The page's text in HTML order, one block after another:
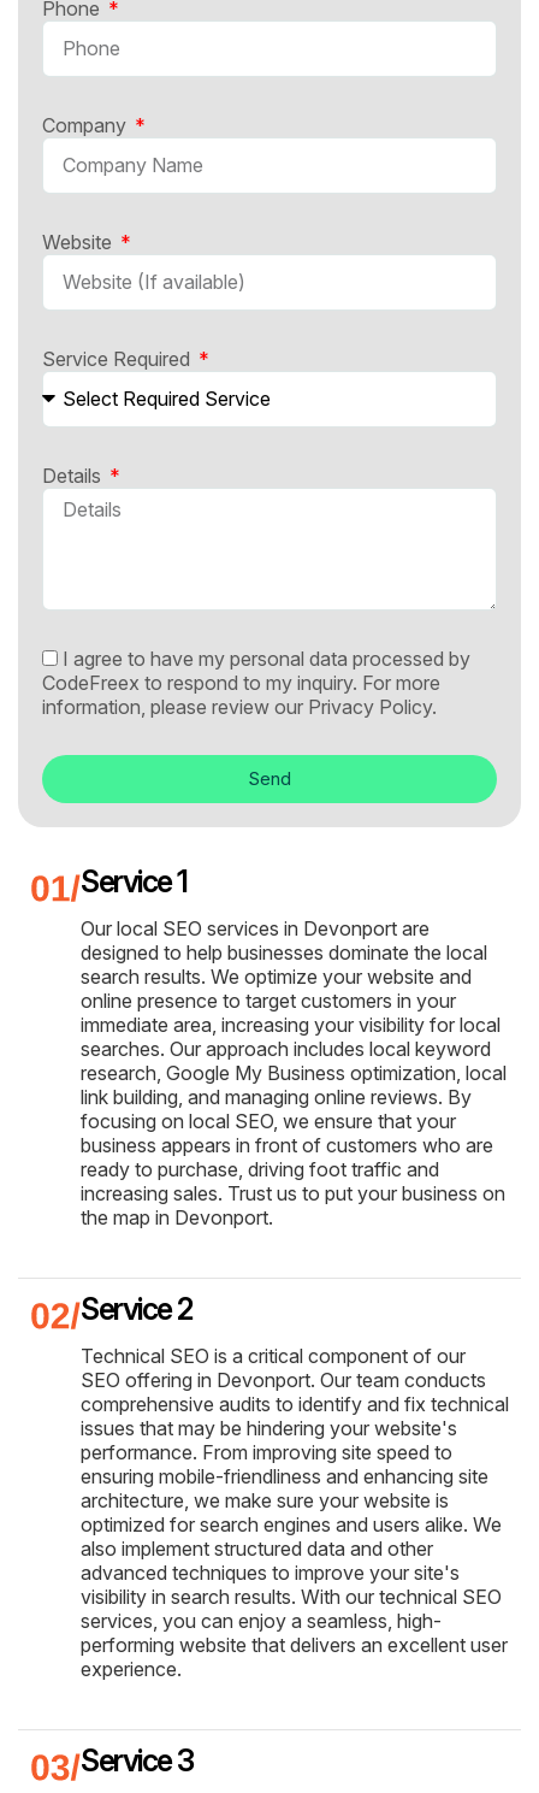
Phone
Company
Website
Service Required
Details
I agree to have my personal data processed by
CodeFreex to respond to my inquiry. For more
information, please review our Privacy Policy.
Send
Service 1
Our local SEO services in Devonport are
designed to help businesses dominate the local
search results. We optimize your website and
online presence to target customers in your
immediate area, increasing your visibility for local
searches. Our approach includes local keyword
research, Google My Business optimization, local
link building, and managing online reviews. By
focusing on local SEO, we ensure that your
business appears in front of customers who are
ready to purchase, driving foot traffic and
increasing sales. Trust us to put your business on
the map in Devonport.
Service 2
Technical SEO is a critical component of our
SEO offering in Devonport. Our team conducts
comprehensive audits to identify and fix technical
issues that may be hindering your website's
performance. From improving site speed to
ensuring mobile-friendliness and enhancing site
architecture, we make sure your website is
optimized for search engines and users alike. We
also implement structured data and other
advanced techniques to improve your site's
visibility in search results. With our technical SEO
services, you can enjoy a seamless, high-
performing website that delivers an excellent user
experience.
Service 3